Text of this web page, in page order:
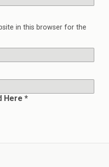
in this browser for the
Here *